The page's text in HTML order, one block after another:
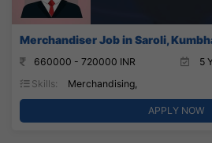
Merchandiser Job in Saroli,
660000 - 720000 INR
5
Skills:
Merchandising,
APPLY NOW